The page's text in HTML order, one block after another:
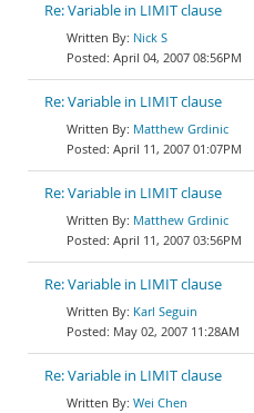
Re: Variable in LIMIT clause
Nick S
April 04, 2007 08:56PM
Re: Variable in LIMIT clause
Matthew Grdinic
April 11, 2007 01:07PM
Re: Variable in LIMIT clause
Matthew Grdinic
April 11, 2007 03:56PM
Re: Variable in LIMIT clause
Karl Seguin
May 02, 2007 11:28AM
Re: Variable in LIMIT clause
Wei Chen